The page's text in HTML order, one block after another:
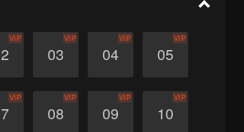
VIP
03
VIP
04
VIP
05
VIP
VIP
08
VIP
09
VIP
10
VIP